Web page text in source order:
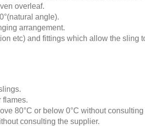
overleaf.
angle).
arrangement.
etc) and fittings which allow the sling
flames.
80°C or below 0°C without
consulting the supplier.